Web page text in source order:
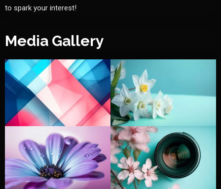
to spark your interest!
Media Gallery